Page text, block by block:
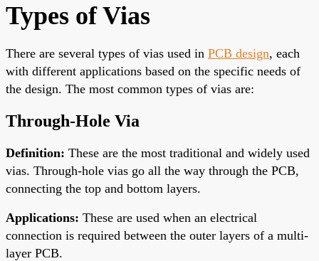
Types of Vias
There are several types of vias used in PCB design, each
with different applications based on the specific needs of
the design. The most common types of vias are:
Through-Hole Via
Definition: These are the most traditional and widely used
vias. Through-hole vias go all the way through the PCB,
connecting the top and bottom layers.
Applications: These are used when an electrical
connection is required between the outer layers of a multi-
layer PCB.